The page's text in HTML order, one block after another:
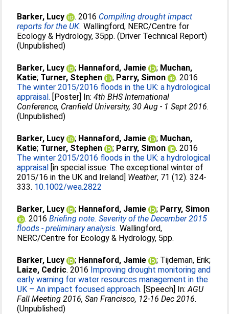
Barker, Lucy . 2016 Compiling drought impact
reports for the UK. Wallingford, NERC/Centre for
Ecology & Hydrology, 35pp. (Driver Technical Report)
(Unpublished)
Barker, Lucy ; Hannaford, Jamie ; Muchan,
Katie; Turner, Stephen ; Parry, Simon
. 2016
The winter 2015/2016 floods in the UK: a hydrological
appraisal. [Poster] In:4th BHS International
Conference, Cranfield University, 30 Aug - 1 Sept 2016.
(Unpublished)
Barker, Lucy ; Hannaford, Jamie ; Muchan,
Katie; Turner, Stephen ; Parry, Simon
. 2016
The winter 2015/2016 floods in the UK: a hydrological
appraisal [in special issue: The exceptional winter of
2015/16 in the UK and Ireland] Weather, 71 (12). 324-
333. 10.1002/wea.2822
Barker, Lucy ; Hannaford, Jamie ; Parry, Simon
. 2016Briefing note. Severity of the December 2015
floods - preliminary analysis. Wallingford,
NERC/Centre for Ecology & Hydrology, 5pp.
Barker, Lucy ; Hannaford, Jamie ; Tijdeman, Erik;
Laize, Cedric. 2016 Improving drought monitoring and
early warning for water resources management in the
UK – An impact focused approach. [Speech] In:AGU
Fall Meeting 2016, San Francisco, 12-16 Dec 2016.
(Unpublished)